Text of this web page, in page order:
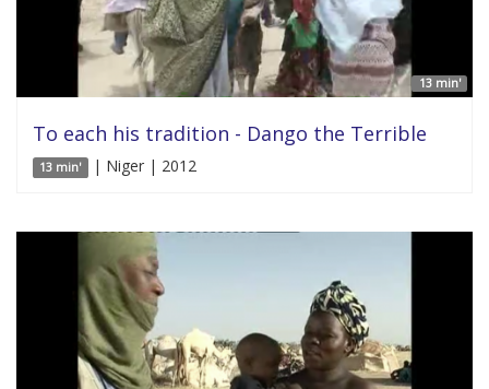
13 min'
To each his tradition - Dango the Terrible
13 min' | Niger | 2012